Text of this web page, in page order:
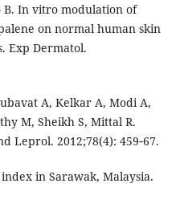
In vitro modulation of
on normal human skin
Exp Dermatol.
A, Kelkar A, Modi A,
M, Sheikh S, Mittal R.
Leprol. 2012;78(4): 459‑67.
in Sarawak, Malaysia.